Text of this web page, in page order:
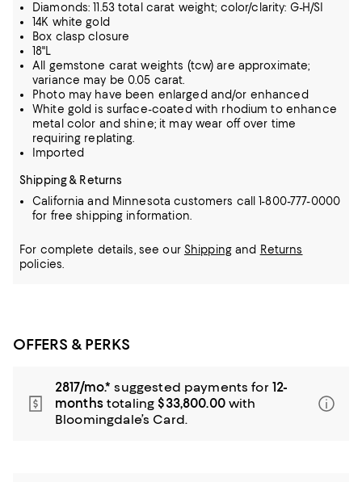
Diamonds: 11.53 total carat weight; color/clarity: G-H/SI
14K white gold
Box clasp closure
18"L
All gemstone carat weights (tcw) are approximate;
variance may be 0.05 carat.
Photo may have been enlarged and/or enhanced
White gold is surface-coated with rhodium to enhance
metal color and shine; it may wear off over time
requiring replating.
Imported
Shipping & Returns
California and Minnesota customers call 1-800-777-0000
for free shipping information.
For complete details, see our Shippingand Returns
policies.
OFFERS & PERKS
2817/mo.* suggested payments for 12-
monthstotaling $33,800.00with
Bloomingdale’s Card.